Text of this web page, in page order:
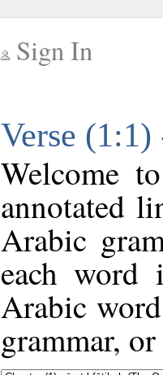
Sign In
Verse
Welcome
annotated
Arabic
each
Arabic
grammar,